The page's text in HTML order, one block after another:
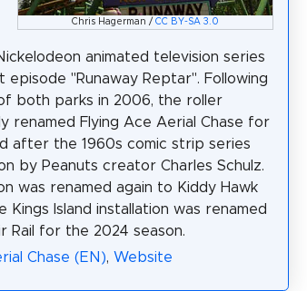
Chris Hagerman /CC BY-SA 3.0
animated television series
"Runaway Reptar". Following
both parks in 2006, the roller
renamed Flying Ace Aerial Chase for
after the 1960s comic strip series
by Peanuts creator Charles Schulz.
was renamed again to Kiddy Hawk
Kings Island installation was renamed
Rail for the 2024 season.
Chase (EN), Website